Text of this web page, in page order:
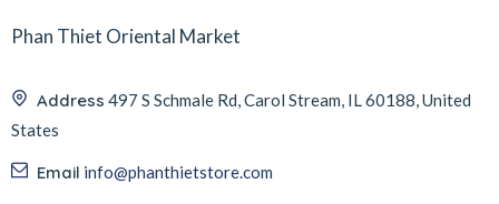
Phan Thiet Oriental Market
Address 497 S Schmale Rd, Carol Stream, IL 60188, United
States
Email info@phanthietstore.com